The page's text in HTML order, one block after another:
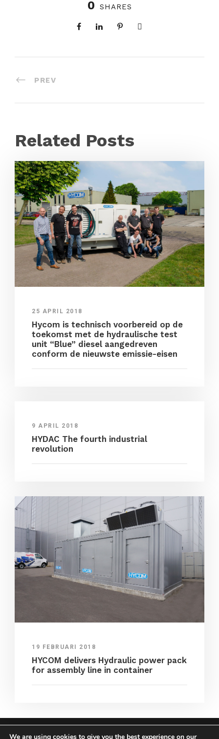
0 SHARES
PREV
Related Posts
25 APRIL 2018
Hycom is technisch voorbereid op de
toekomst met de hydraulische test
unit “Blue” diesel aangedreven
conform de nieuwste emissie-eisen
9 APRIL 2018
HYDAC The fourth industrial
revolution
19 FEBRUARI 2018
HYCOM delivers Hydraulic power pack
for assembly line in container
We are using cookies to give you the best experience on our